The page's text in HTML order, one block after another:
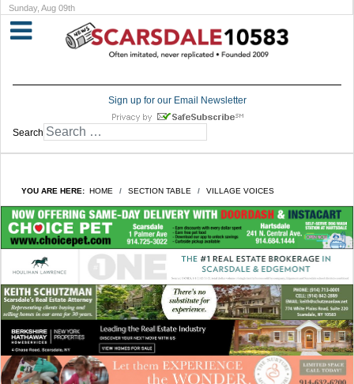
Sunday, Aug 09th
Sign up for our Email Newsletter
Search
YOU ARE HERE: HOME SECTION TABLE VILLAGE VOICES